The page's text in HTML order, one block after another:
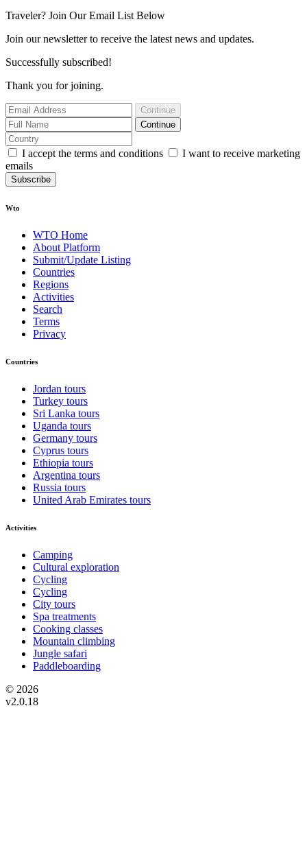
Traveler? Join Our Email List Below
Join our newsletter to receive the latest news and updates.
Successfully subscribed!
Thank you for joining.
Continue
Continue
I accept the terms and conditions
I want to receive marketing
emails
Subscribe
Wto
WTO Home
About Platform
Submit/Update Listing
Countries
Regions
Activities
Search
Terms
Privacy
Countries
Jordan tours
Turkey tours
Sri Lanka tours
Uganda tours
Germany tours
Cyprus tours
Ethiopia tours
Argentina tours
Russia tours
United Arab Emirates tours
Activities
Camping
Cultural exploration
Cycling
Cycling
City tours
Spa treatments
Cooking classes
Mountain climbing
Jungle safari
Paddleboarding
© 2026
v2.0.18